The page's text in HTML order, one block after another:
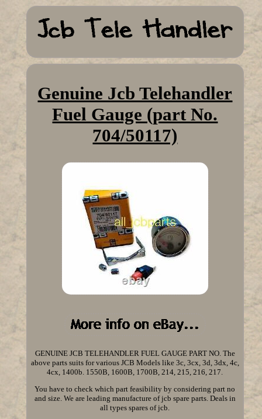
Genuine Jcb Telehandler
Fuel Gauge (part No.
704/50117)
GENUINE JCB TELEHANDLER FUEL GAUGE PART NO. The
above parts suits for various JCB Models like 3c, 3cx, 3d, 3dx, 4c,
4cx, 1400b. 1550B, 1600B, 1700B, 214, 215, 216, 217.
You have to check which part feasibility by considering part no
and size. We are leading manufacture of jcb spare parts. Deals in
all types spares of jcb.